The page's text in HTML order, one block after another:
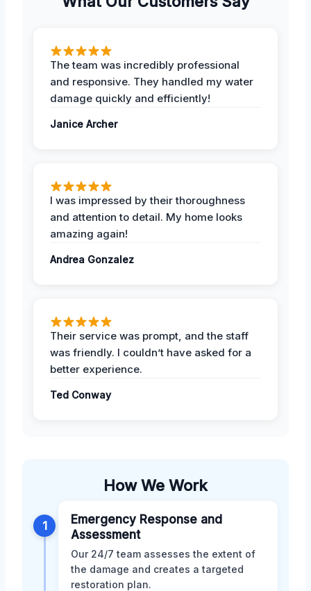
The team was incredibly professional
and responsive. They handled my water
damage quickly and efficiently!
Janice Archer
I was impressed by their thoroughness
and attention to detail. My home looks
amazing again!
Andrea Gonzalez
Their service was prompt, and the staff
was friendly. I couldn’t have asked for a
better experience.
Ted Conway
How We Work
1
Emergency Response and
Assessment
Our 24/7 team assesses the extent of
the damage and creates a targeted
restoration plan.